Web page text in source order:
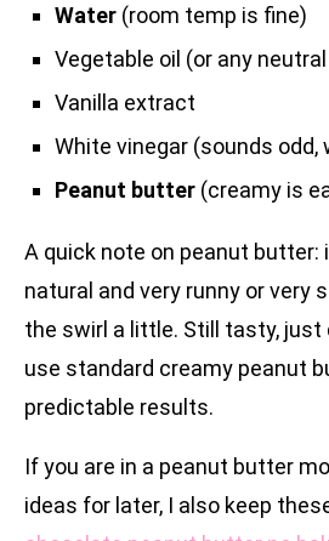
Water (room temp is fine)
Vegetable oil (or any
Vanilla extract
White vinegar (sounds odd,
Peanut butter (creamy is
A quick note on peanut butter:
natural and very runny or very
the swirl a little. Still tasty,
use standard creamy peanut
predictable results.
If you are in a peanut butter
ideas for later, I also keep